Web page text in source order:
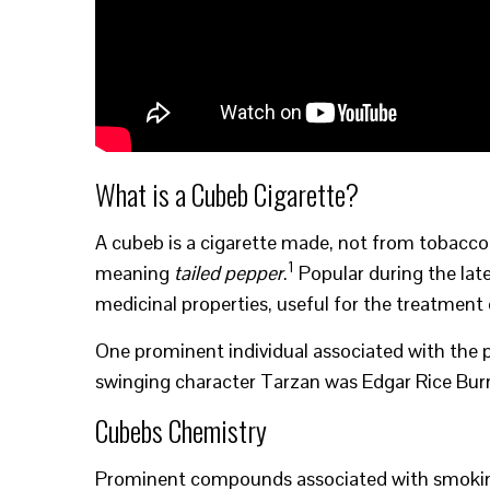
What is a Cubeb Cigarette?
A cubeb is a cigarette made, not from
meaning tailed pepper.1 Popular during the
medicinal properties, useful for the
One prominent individual associated with
swinging character Tarzan was Edgar Rice
Cubebs Chemistry
Prominent compounds associated with